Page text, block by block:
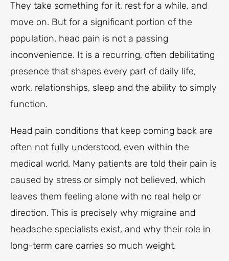
They take something for it, rest for a while, and
move on. But for a significant portion of the
population, head pain is not a passing
inconvenience. It is a recurring, often debilitating
presence that shapes every part of daily life,
work, relationships, sleep and the ability to simply
function.
Head pain conditions that keep coming back are
often not fully understood, even within the
medical world. Many patients are told their pain is
caused by stress or simply not believed, which
leaves them feeling alone with no real help or
direction. This is precisely why migraine and
headache specialists exist, and why their role in
long-term care carries so much weight.